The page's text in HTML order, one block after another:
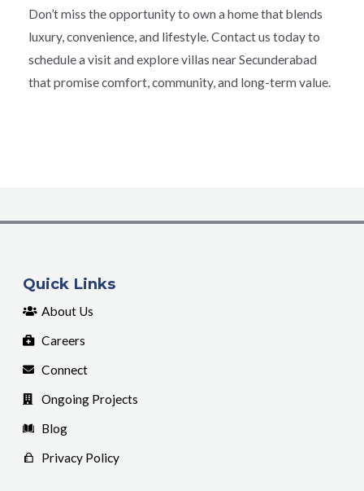
Don’t miss the opportunity to own a home that blends
luxury, convenience, and lifestyle. Contact us today to
schedule a visit and explore villas near Secunderabad
that promise comfort, community, and long-term value.
Quick Links
About Us
Careers
Connect
Ongoing Projects
Blog
Privacy Policy